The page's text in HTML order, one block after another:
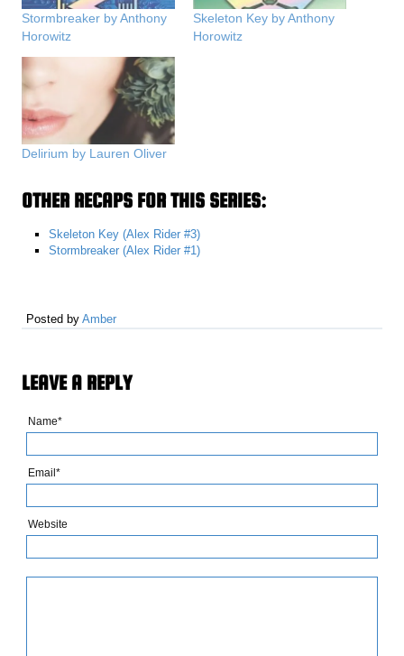
Stormbreaker by Anthony
Horowitz
Skeleton Key by Anthony
Horowitz
Delirium by Lauren Oliver
OTHER RECAPS FOR THIS SERIES:
Skeleton Key (Alex Rider #3)
Stormbreaker (Alex Rider #1)
Posted byAmber
LEAVE A REPLY
Name*
Email*
Website